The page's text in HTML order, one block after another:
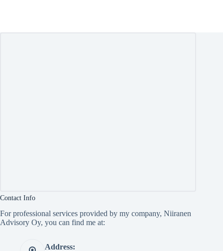
Contact Info
For professional services provided by my company, Niiranen
Advisory Oy, you can find me at:
Address: